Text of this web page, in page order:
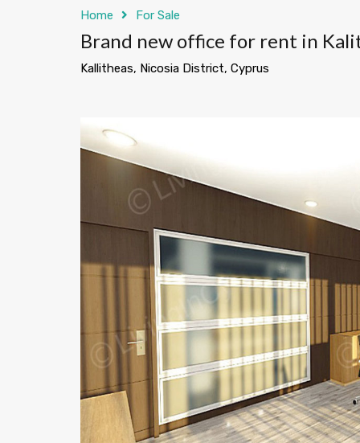
Home For Sale
Brand new office for rent in
Kallitheas, Nicosia District, Cyprus